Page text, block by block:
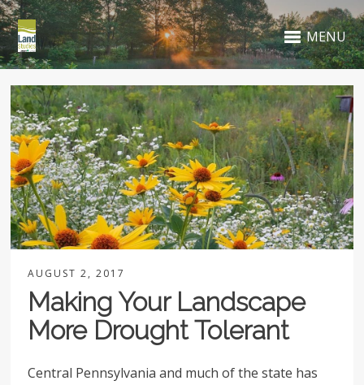
MENU
AUGUST 2, 2017
Making Your Landscape
More Drought Tolerant
Central Pennsylvania and much of the state has